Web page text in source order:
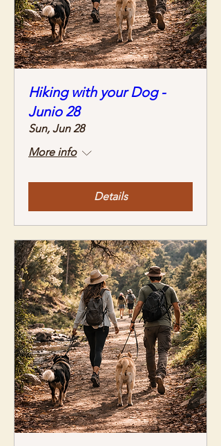
Hiking with your Dog -
Junio 28
Sun, Jun 28
More info
Details